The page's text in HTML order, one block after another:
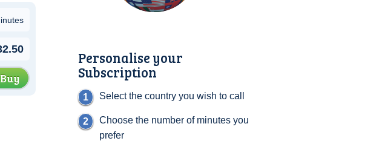
Personalise your
Subscription
Select the country you wish to call
Choose the number of minutes you
prefer